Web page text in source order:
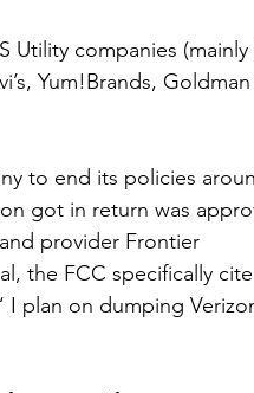
Utility companies (mainly
Yum!Brands, Goldman
to end its policies
got in return was
provider Frontier
the FCC specifically
I plan on dumping